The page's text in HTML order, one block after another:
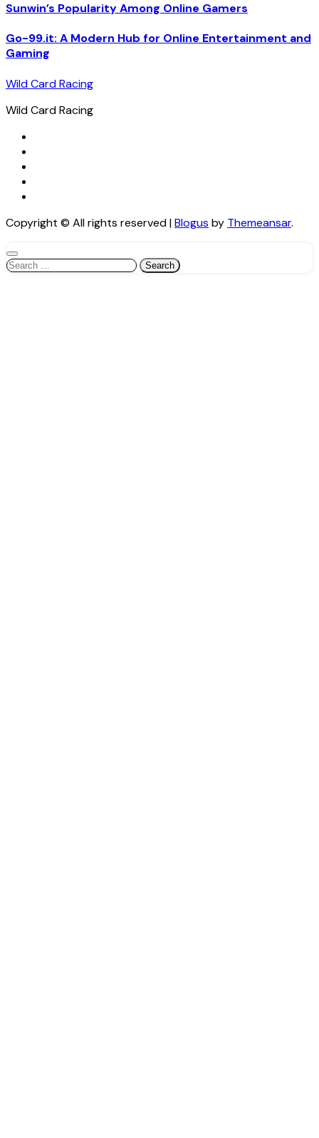
Sunwin’s Popularity Among Online Gamers
Go-99.it: A Modern Hub for Online Entertainment and
Gaming
Wild Card Racing
Wild Card Racing
Copyright © All rights reserved|Blogus by Themeansar.
Search